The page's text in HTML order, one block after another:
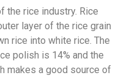
the rice industry. Rice
layer of the rice grain
rice into white rice. The
polish is 14% and the
makes a good source of